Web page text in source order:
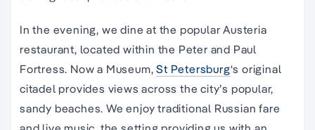
In the evening, we dine at the popular Austeria
restaurant, located within the Peter and Paul
Fortress. Now a Museum,St Petersburg‘s original
citadel provides views across the city’s popular,
sandy beaches. We enjoy traditional Russian fare